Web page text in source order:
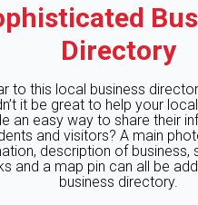
Directory
to this local business
it be great to help your
an easy way to share their
and visitors? A main
description of business,
and a map pin can all be
business directory.